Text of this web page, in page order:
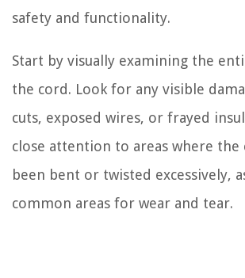
safety and functionality.
Start by visually examining the
the cord. Look for any visible
cuts, exposed wires, or frayed
close attention to areas where the
been bent or twisted excessively,
common areas for wear and tear.